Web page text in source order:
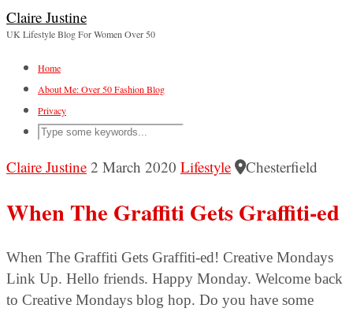
Claire Justine
UK Lifestyle Blog For Women Over 50
Home
About Me: Over 50 Fashion Blog
Privacy
Claire Justine 2 March 2020 Lifestyle Chesterfield
When The Graffiti Gets Graffiti-ed
When The Graffiti Gets Graffiti-ed! Creative Mondays
Link Up. Hello friends. Happy Monday. Welcome back
to Creative Mondays blog hop. Do you have some